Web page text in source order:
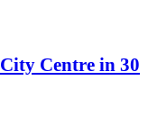
Centre in 30